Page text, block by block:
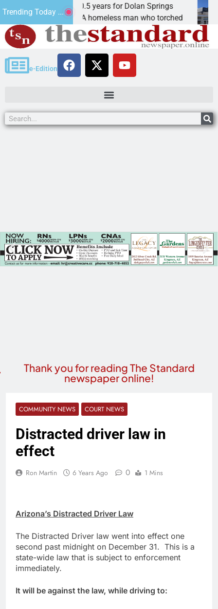
Trending Today ...
will get 10.5 years for Dolan Springs
Ariz. – A homeless man who torched
e-Edition
Thank you for reading The Standard
newspaper online!
COMMUNITY NEWS COURT NEWS
Distracted driver law in
effect
Ron Martin 6 Years Ago 0 1 Mins
Arizona’s Distracted Driver Law
The Distracted Driver law went into effect one
second past midnight on December 31. This is a
state-wide law that is subject to enforcement
immediately.
It will be against the law, while driving to: